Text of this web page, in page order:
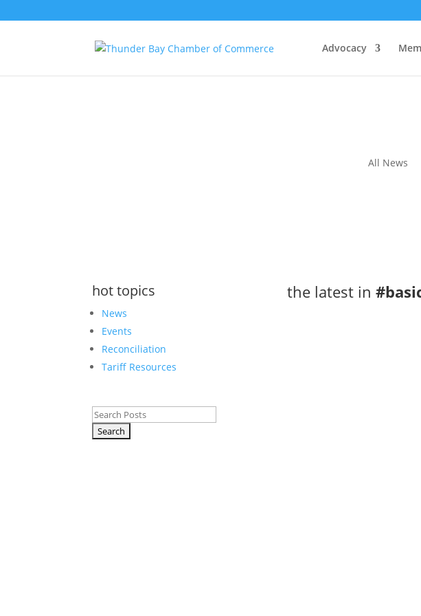
Advocacy
All News
hot topics
News
Events
Reconciliation
Tariff Resources
Search
for:
the latest in